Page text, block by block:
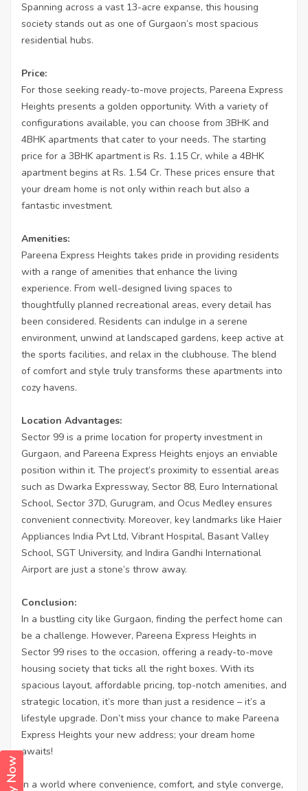
Spanning across a vast 13-acre expanse, this housing
society stands out as one of Gurgaon’s most spacious
residential hubs.
Price:
For those seeking ready-to-move projects, Pareena Express
Heights presents a golden opportunity. With a variety of
configurations available, you can choose from 3BHK and
4BHK apartments that cater to your needs. The starting
price for a 3BHK apartment is Rs. 1.15 Cr, while a 4BHK
apartment begins at Rs. 1.54 Cr. These prices ensure that
your dream home is not only within reach but also a
fantastic investment.
Amenities:
Pareena Express Heights takes pride in providing residents
with a range of amenities that enhance the living
experience. From well-designed living spaces to
thoughtfully planned recreational areas, every detail has
been considered. Residents can indulge in a serene
environment, unwind at landscaped gardens, keep active at
the sports facilities, and relax in the clubhouse. The blend
of comfort and style truly transforms these apartments into
cozy havens.
Location Advantages:
Sector 99 is a prime location for property investment in
Gurgaon, and Pareena Express Heights enjoys an enviable
position within it. The project’s proximity to essential areas
such as Dwarka Expressway, Sector 88, Euro International
School, Sector 37D, Gurugram, and Ocus Medley ensures
convenient connectivity. Moreover, key landmarks like Haier
Appliances India Pvt Ltd, Vibrant Hospital, Basant Valley
School, SGT University, and Indira Gandhi International
Airport are just a stone’s throw away.
Conclusion:
In a bustling city like Gurgaon, finding the perfect home can
be a challenge. However, Pareena Express Heights in
Sector 99 rises to the occasion, offering a ready-to-move
housing society that ticks all the right boxes. With its
spacious layout, affordable pricing, top-notch amenities, and
strategic location, it’s more than just a residence – it’s a
lifestyle upgrade. Don’t miss your chance to make Pareena
Express Heights your new address; your dream home
awaits!
In a world where convenience, comfort, and style converge,